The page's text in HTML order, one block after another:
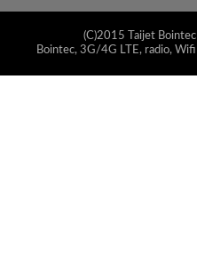
(C)2015 Taijet
Bointec, 3G/4G LTE, radio,